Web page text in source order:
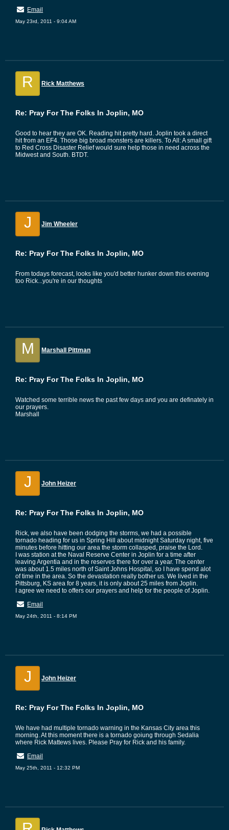
Email
May 23rd, 2011 - 9:04 AM
R Rick Matthews
Re: Pray For The Folks In Joplin, MO
Good to hear they are OK. Reading hit pretty hard. Joplin took a direct
hit from an EF4. Those big broad monsters are killers. To All: A small gift
to Red Cross Disaster Relief would sure help those in need across the
Midwest and South. BTDT.
J Jim Wheeler
Re: Pray For The Folks In Joplin, MO
From todays forecast, looks like you'd better hunker down this evening
too Rick...you're in our thoughts
M Marshall Pittman
Re: Pray For The Folks In Joplin, MO
Watched some terrible news the past few days and you are definately in
our prayers.
Marshall
J John Heizer
Re: Pray For The Folks In Joplin, MO
Rick, we also have been dodging the storms, we had a possible
tornado heading for us in Spring Hill about midnight Saturday night, five
minutes before hitting our area the storm collasped, praise the Lord.
I was station at the Naval Reserve Center in Joplin for a time after
leaving Argentia and in the reserves there for over a year. The center
was about 1.5 miles north of Saint Johns Hospital, so I have spend alot
of time in the area. So the devastation really bother us. We lived in the
Pittsburg, KS area for 8 years, it is only about 25 miles from Joplin.
I agree we need to offers our prayers and help for the people of Joplin.
Email
May 24th, 2011 - 8:14 PM
J John Heizer
Re: Pray For The Folks In Joplin, MO
We have had multiple tornado warning in the Kansas City area this
morning. At this moment there is a tornado goiung through Sedalia
where Rick Mattews lives. Please Pray for Rick and his family.
Email
May 25th, 2011 - 12:32 PM